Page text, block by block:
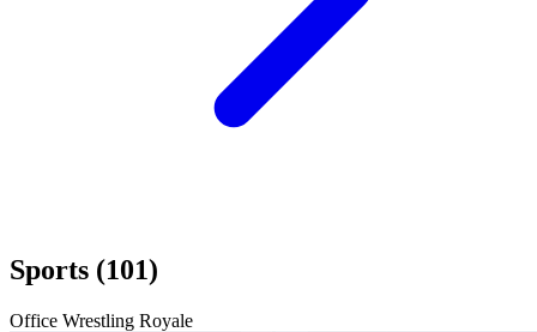
Sports (101)
Office Wrestling Royale